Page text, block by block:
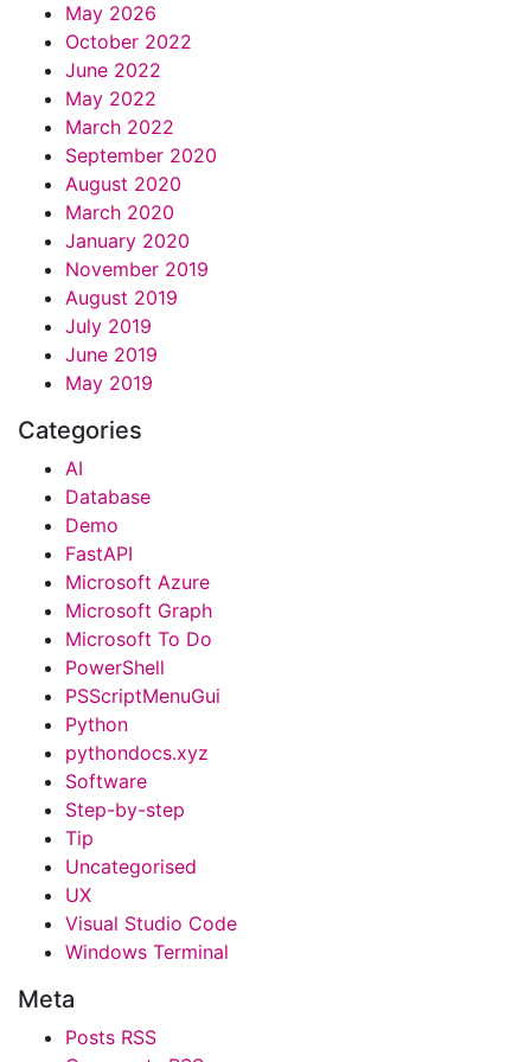
May 2026
October 2022
June 2022
May 2022
March 2022
September 2020
August 2020
March 2020
January 2020
November 2019
August 2019
July 2019
June 2019
May 2019
Categories
AI
Database
Demo
FastAPI
Microsoft Azure
Microsoft Graph
Microsoft To Do
PowerShell
PSScriptMenuGui
Python
pythondocs.xyz
Software
Step-by-step
Tip
Uncategorised
UX
Visual Studio Code
Windows Terminal
Meta
Posts RSS